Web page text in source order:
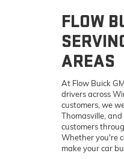
FLOW
AREAS
At Flow Buick
drivers across
customers, we
Thomasville,
customers
Whether you're
make your car